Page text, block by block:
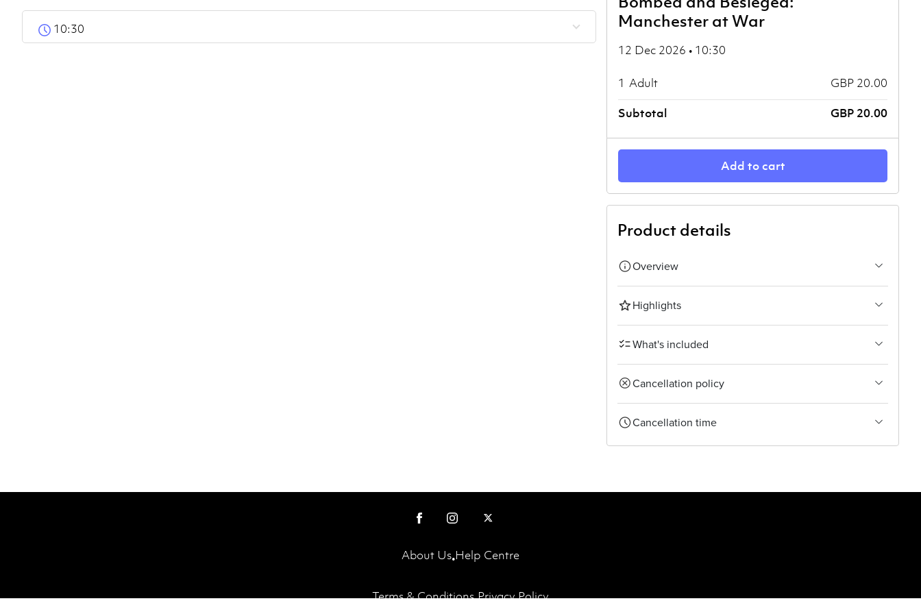
10:30
Manchester at War
12 Dec 2026 • 10:30
1 Adult GBP 20.00
Subtotal GBP 20.00
Add to cart
Product details
Overview
Highlights
What's included
Cancellation policy
Cancellation time
About Us•Help Centre
Terms & Conditions•Privacy Policy